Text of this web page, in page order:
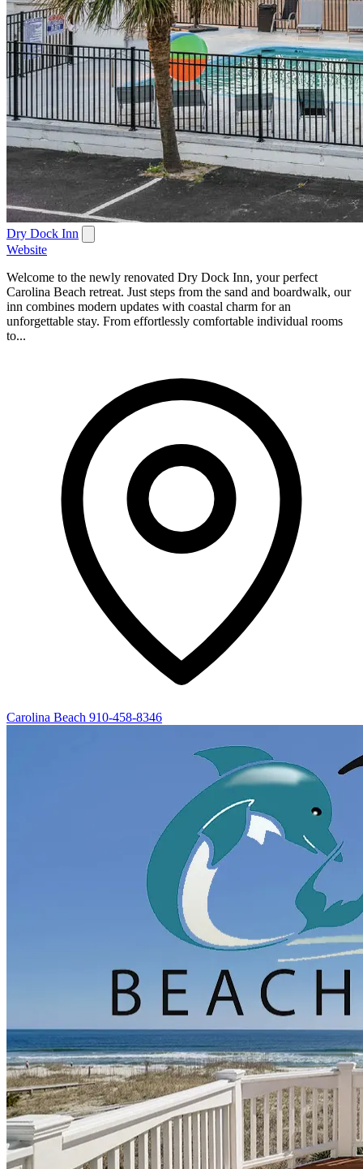
Dry Dock Inn
Website
Welcome to the newly renovated Dry Dock Inn, your perfect
Carolina Beach retreat. Just steps from the sand and boardwalk, our
inn combines modern updates with coastal charm for an
unforgettable stay. From effortlessly comfortable individual rooms
to...
Carolina Beach 910-458-8346